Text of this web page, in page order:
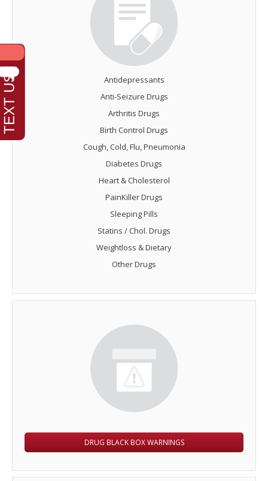
Antidepressants
Anti-Seizure Drugs
Arthritis Drugs
Birth Control Drugs
Cough, Cold, Flu, Pneumonia
Diabetes Drugs
Heart & Cholesterol
PainKiller Drugs
Sleeping Pills
Statins / Chol. Drugs
Weightloss & Dietary
Other Drugs
DRUG BLACK BOX WARNINGS